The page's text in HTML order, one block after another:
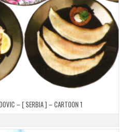
– [ SERBIA ] – CARTOON 1